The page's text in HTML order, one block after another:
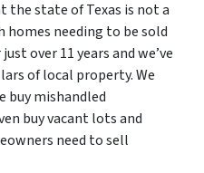
the state of Texas is not a
homes needing to be sold
over 11 years and we’ve
of local property. We
buy mishandled
buy vacant lots and
need to sell